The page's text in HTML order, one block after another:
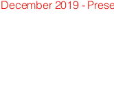
December 2019 -